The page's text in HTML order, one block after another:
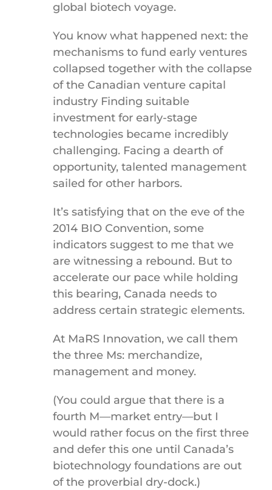
global biotech voyage.
You know what happened next: the
mechanisms to fund early ventures
collapsed together with the collapse
of the Canadian venture capital
industry Finding suitable
investment for early-stage
technologies became incredibly
challenging. Facing a dearth of
opportunity, talented management
sailed for other harbors.
It’s satisfying that on the eve of the
2014 BIO Convention, some
indicators suggest to me that we
are witnessing a rebound. But to
accelerate our pace while holding
this bearing, Canada needs to
address certain strategic elements.
At MaRS Innovation, we call them
the three Ms: merchandize,
management and money.
(You could argue that there is a
fourth M—market entry—but I
would rather focus on the first three
and defer this one until Canada’s
biotechnology foundations are out
of the proverbial dry-dock.)